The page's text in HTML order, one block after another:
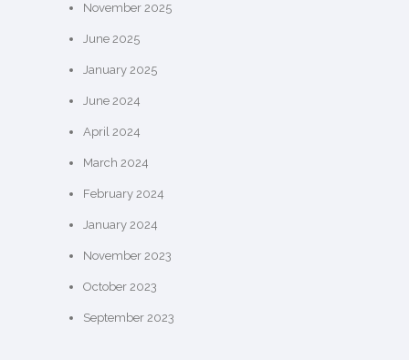
November 2025
June 2025
January 2025
June 2024
April 2024
March 2024
February 2024
January 2024
November 2023
October 2023
September 2023